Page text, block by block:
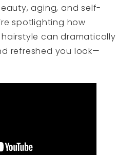
aging, and self-
spotlighting how
can dramatically
refreshed you look—